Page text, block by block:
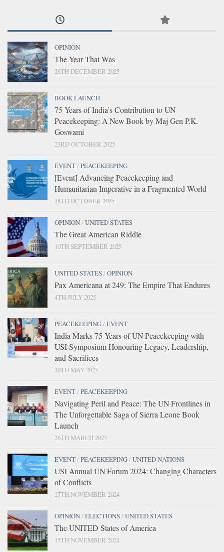
OPINION
The Year That Was
26TH DECEMBER 2025
BOOK LAUNCH
75 Years of India’s Contribution to UN
Peacekeeping: A New Book by Maj Gen P.K.
Goswami
23RD OCTOBER 2025
EVENT/PEACEKEEPING
[Event] Advancing Peacekeeping and
Humanitarian Imperative in a Fragmented World
18TH OCTOBER 2025
OPINION/UNITED STATES
The Great American Riddle
10TH SEPTEMBER 2025
UNITED STATES/OPINION
Pax Americana at 249: The Empire That Endures
4TH JULY 2025
PEACEKEEPING/EVENT
India Marks 75 Years of UN Peacekeeping with
USI Symposium Honouring Legacy, Leadership,
and Sacrifices
30TH MAY 2025
EVENT/PEACEKEEPING
Navigating Peril and Peace: The UN Frontlines in
The Unforgettable Saga of Sierra Leone Book
Launch
26TH MARCH 2025
EVENT/PEACEKEEPING/UNITED NATIONS
USI Annual UN Forum 2024: Changing Characters
of Conflicts
27TH NOVEMBER 2024
OPINION/ELECTIONS/UNITED STATES
The UNITED States of America
15TH NOVEMBER 2024